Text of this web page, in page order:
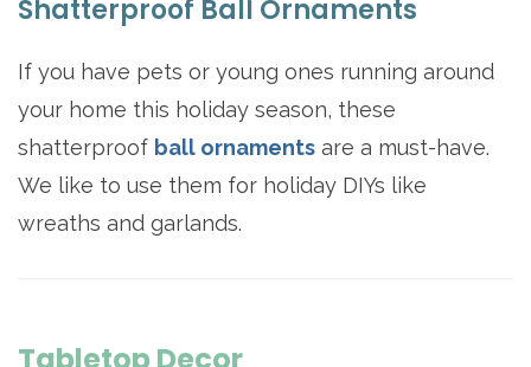
Shatterproof Ball Ornaments
If you have pets or young ones running around
your home this holiday season, these
shatterproof ball ornaments are a must-have.
We like to use them for holiday DIYs like
wreaths and garlands.